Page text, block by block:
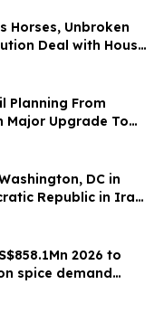
Horses, Unbroken
Deal with House
Cannes Film Festival
Planning From
Major Upgrade To
Operating System
DC in
Republic in Iran
and Dictatorship
2026 to
spice demand